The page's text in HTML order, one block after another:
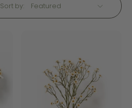
Sort by: